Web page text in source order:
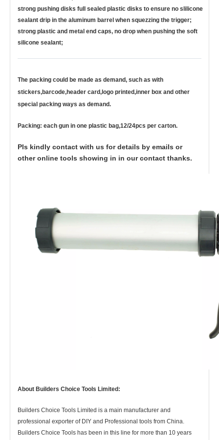
strong pushing disks full sealed plastic disks to ensure no slilicone
sealant drip in the aluminum barrel when squezzing the trigger;
strong plastic and metal end caps, no drop when pushing the soft
silicone sealant;
The packing could be made as demand, such as with
stickers,barcode,header card,logo printed,inner box and other
special packing ways as demand.
Packing: each gun in one plastic bag,12/24pcs per carton.
Pls kindly contact with us for details by emails or
other online tools showing in in our contact thanks.
About Builders Choice Tools Limited:
Builders Choice Tools Limited is a main manufacturer and
professional exporter of DIY and Professional tools from China.
Builders Choice Tools has been in this line for more than 10 years